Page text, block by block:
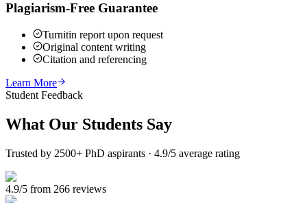
Plagiarism-Free Guarantee
Turnitin report upon request
Original content writing
Citation and referencing
Learn More
Student Feedback
What Our Students Say
Trusted by 2500+ PhD aspirants · 4.9/5 average rating
4.9/5 from 266 reviews